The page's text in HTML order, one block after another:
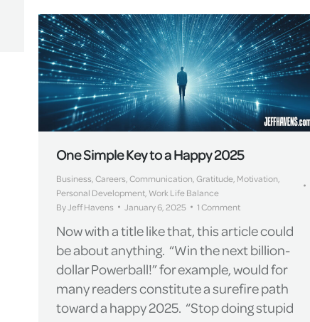
One Simple Key to a Happy 2025
Business,Careers,Communication,Gratitude, Motivation,
Personal Development, Work Life Balance
ByJeff Havens January 6, 2025 1 Comment
Now with a title like that, this article could
be about anything. “Win the next billion-
dollar Powerball!” for example, would for
many readers constitute a surefire path
toward a happy 2025. “Stop doing stupid